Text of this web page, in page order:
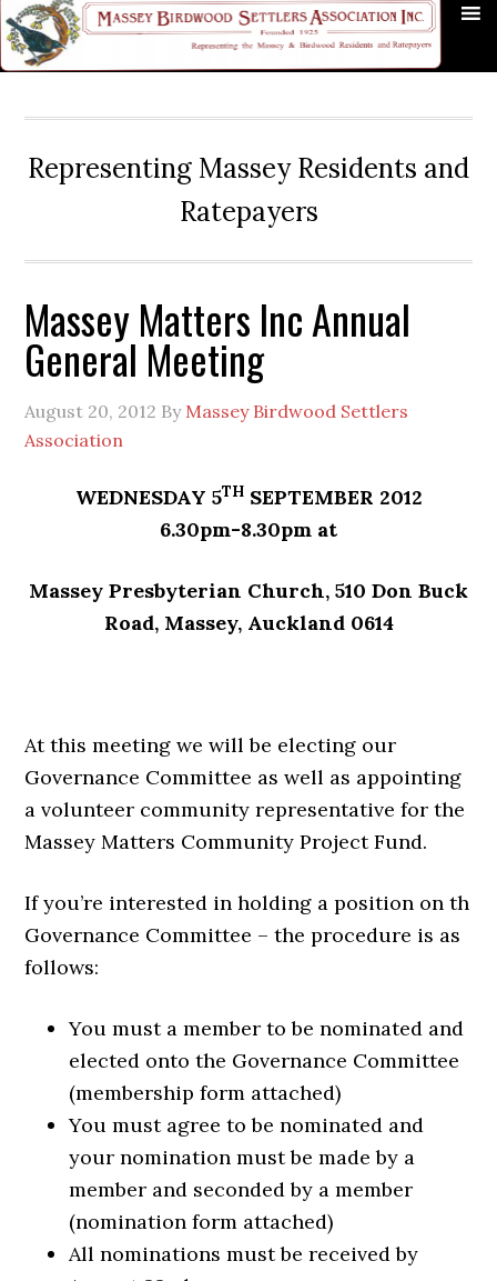
Skip
to
primary
Skip
to
main
Skip
to
primary
Skip
to
secondary
Skip
to
footer
Representing Massey Residents and
Ratepayers
Massey Matters Inc Annual
General Meeting
August 20, 2012 By Massey Birdwood Settlers
Association
WEDNESDAY 5THSEPTEMBER 2012
6.30pm-8.30pm at
Massey Presbyterian Church, 510 Don Buck
Road, Massey, Auckland 0614
At this meeting we will be electing our
Governance Committee as well as appointing
a volunteer community representative for the
Massey Matters Community Project Fund.
If you’re interested in holding a position on th
Governance Committee – the procedure is as
follows:
You must a member to be nominated and
elected onto the Governance Committee
(membership form attached)
You must agree to be nominated and
your nomination must be made by a
member and seconded by a member
(nomination form attached)
All nominations must be received by